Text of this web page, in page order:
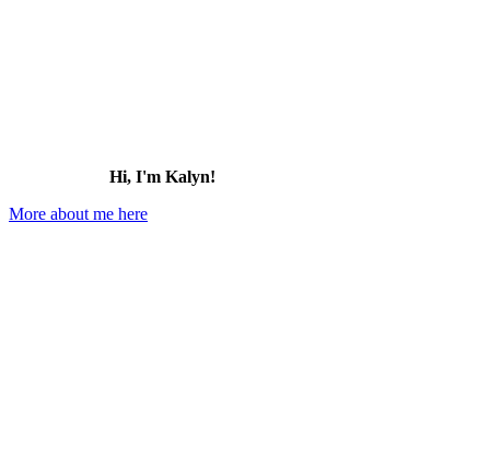
Hi, I'm Kalyn!
More about me here